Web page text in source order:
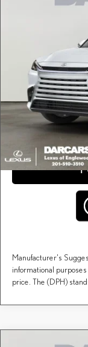
Dealer Documentary
DARCARS Price:
Price(s) include(s) all
fees, and taxes.
Manufacturer's
informational
price. The (DPH)